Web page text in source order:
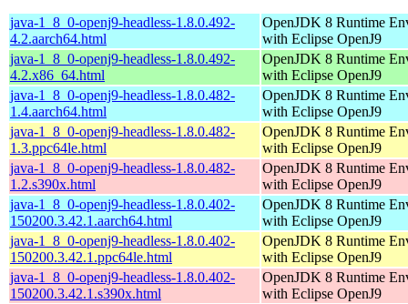
java-1_8_0-openj9-headless-1.8.0.492-
4.2.aarch64.html
OpenJDK 8 Runtime
with Eclipse OpenJ9
java-1_8_0-openj9-headless-1.8.0.492-
4.2.x86_64.html
OpenJDK 8 Runtime
with Eclipse OpenJ9
java-1_8_0-openj9-headless-1.8.0.482-
1.4.aarch64.html
OpenJDK 8 Runtime
with Eclipse OpenJ9
java-1_8_0-openj9-headless-1.8.0.482-
1.3.ppc64le.html
OpenJDK 8 Runtime
with Eclipse OpenJ9
java-1_8_0-openj9-headless-1.8.0.482-
1.2.s390x.html
OpenJDK 8 Runtime
with Eclipse OpenJ9
java-1_8_0-openj9-headless-1.8.0.402-
150200.3.42.1.aarch64.html
OpenJDK 8 Runtime
with Eclipse OpenJ9
java-1_8_0-openj9-headless-1.8.0.402-
150200.3.42.1.ppc64le.html
OpenJDK 8 Runtime
with Eclipse OpenJ9
java-1_8_0-openj9-headless-1.8.0.402-
150200.3.42.1.s390x.html
OpenJDK 8 Runtime
with Eclipse OpenJ9